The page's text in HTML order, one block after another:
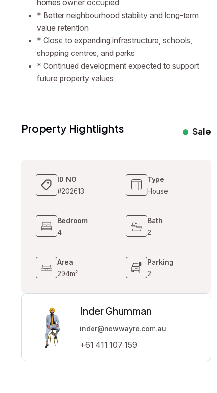
homes owner occupied
* Better neighbourhood stability and long-term
value retention
* Close to expanding infrastructure, schools,
shopping centres, and parks
* Continued development expected to support
future property values
Property Hightlights Sale
ID NO.
#202613
Type
House
Bedroom
4
Bath
2
Area
294m²
Parking
2
Inder Ghumman
inder@newwayre.com.au
+61 411 107 159